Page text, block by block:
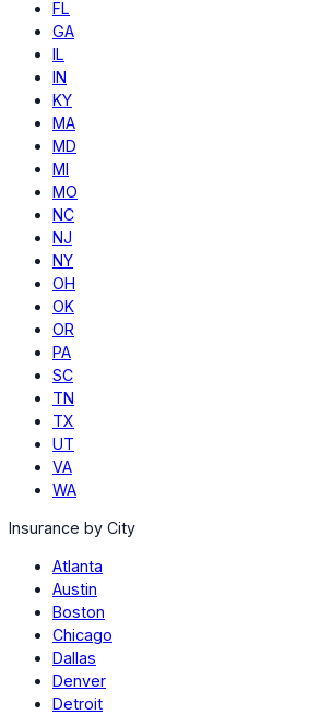
FL
GA
IL
IN
KY
MA
MD
MI
MO
NC
NJ
NY
OH
OK
OR
PA
SC
TN
TX
UT
VA
WA
Insurance by City
Atlanta
Austin
Boston
Chicago
Dallas
Denver
Detroit